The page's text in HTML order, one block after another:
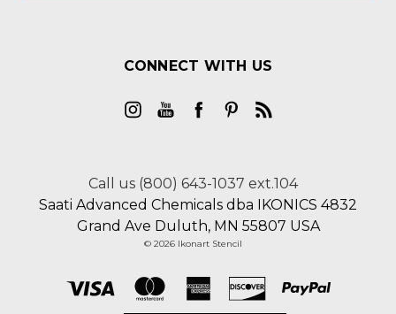
CONNECT WITH US
Call us (800) 643-1037 ext.104
Saati Advanced Chemicals dba IKONICS 4832
Grand Ave Duluth, MN 55807 USA
© 2026 Ikonart Stencil